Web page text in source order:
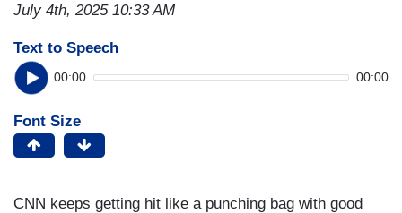
July 4th, 2025 10:33 AM
Text to Speech
00:00 00:00
Font Size
CNN keeps getting hit like a punching bag with good